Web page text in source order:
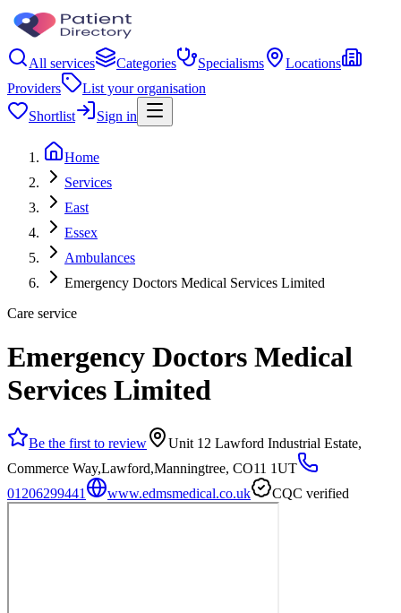
All services Categories Specialisms
Locations
Providers
List your organisation
Shortlist
Sign in
Home
Services
East
Essex
Ambulances
Emergency Doctors Medical Services Limited
Care service
Emergency Doctors Medical
Services Limited
Be the first to review
Unit 12 Lawford Industrial Estate,
Commerce Way,Lawford,Manningtree, CO11 1UT
01206299441
www.edmsmedical.co.uk CQC verified